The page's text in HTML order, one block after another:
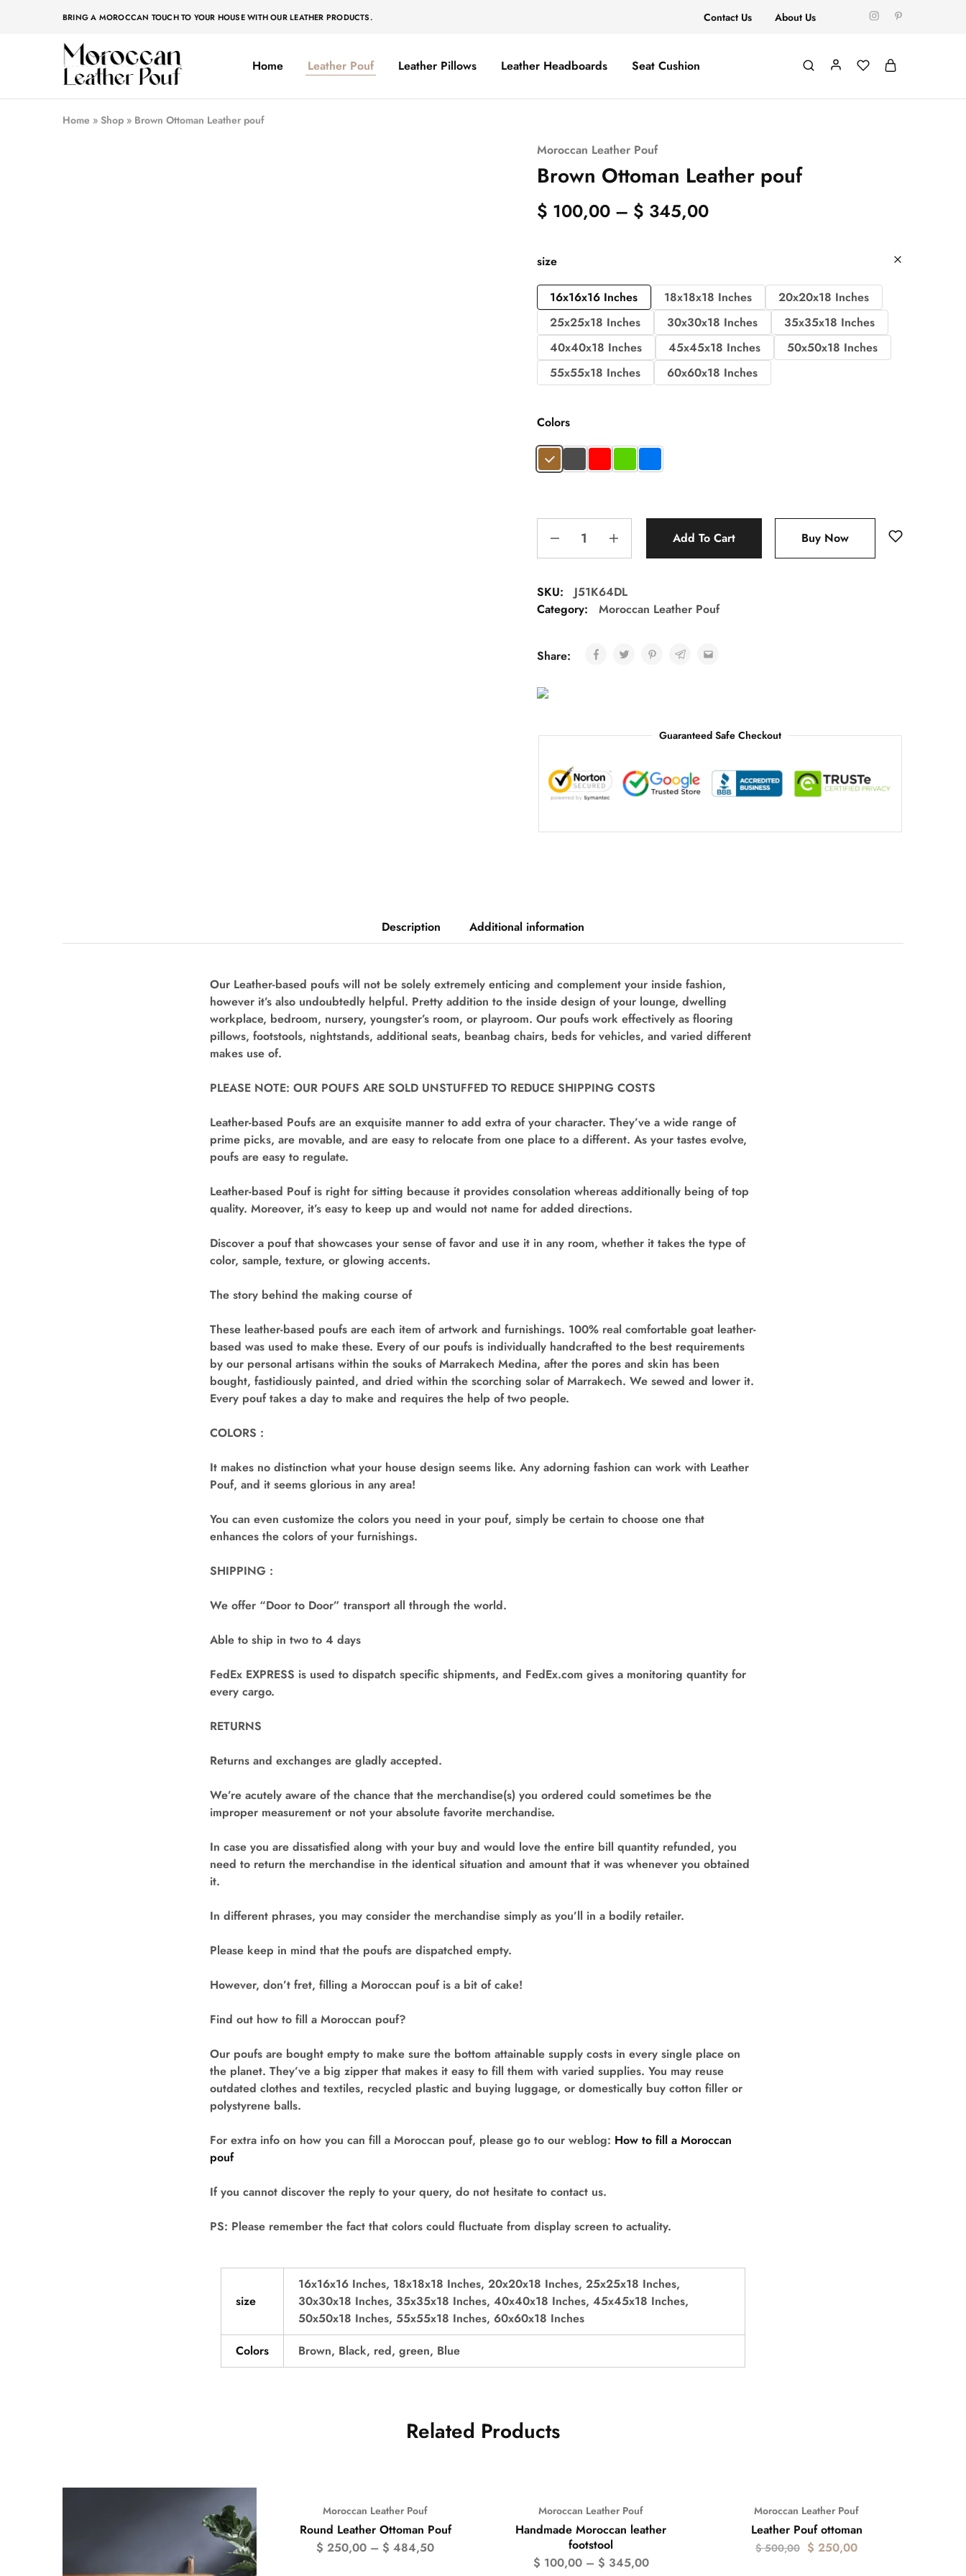
BRING A MOROCCAN TOUCH TO YOUR HOUSE WITH OUR LEATHER PRODUCTS. Contact Us About Us
Moroccan
leather
Moroccan
leather
Home Leather Pouf Leather Pillows Leather Headboards Seat Cushion
Home » Shop » Brown Ottoman Leather pouf
Moroccan Leather Pouf
Brown Ottoman Leather pouf
$ 100,00– $ 345,00
size
16x16x16 Inches 18x18x18 Inches
20x20x18 Inches
25x25x18 Inches
30x30x18 Inches
35x35x18 Inches
40x40x18 Inches
45x45x18 Inches
50x50x18 Inches
55x55x18 Inches
60x60x18 Inches
Colors
Add To Cart Buy Now
SKU:
J51K64DL
Category:
Moroccan Leather Pouf
Share:
Guaranteed Safe Checkout
Description Additional information
Our Leather-based poufs will not be solely extremely enticing and complement your inside fashion,
however it’s also undoubtedly helpful. Pretty addition to the inside design of your lounge, dwelling
workplace, bedroom, nursery, youngster’s room, or playroom. Our poufs work effectively as flooring
pillows, footstools, nightstands, additional seats, beanbag chairs, beds for vehicles, and varied different
makes use of.
PLEASE NOTE: OUR POUFS ARE SOLD UNSTUFFED TO REDUCE SHIPPING COSTS
Leather-based Poufs are an exquisite manner to add extra of your character. They’ve a wide range of
prime picks, are movable, and are easy to relocate from one place to a different. As your tastes evolve,
poufs are easy to regulate.
Leather-based Pouf is right for sitting because it provides consolation whereas additionally being of top
quality. Moreover, it’s easy to keep up and would not name for added directions.
Discover a pouf that showcases your sense of favor and use it in any room, whether it takes the type of
color, sample, texture, or glowing accents.
The story behind the making course of
These leather-based poufs are each item of artwork and furnishings. 100% real comfortable goat leather-
based was used to make these. Every of our poufs is individually handcrafted to the best requirements
by our personal artisans within the souks of Marrakech Medina, after the pores and skin has been
bought, fastidiously painted, and dried within the scorching solar of Marrakech. We sewed and lower it.
Every pouf takes a day to make and requires the help of two people.
COLORS :
It makes no distinction what your house design seems like. Any adorning fashion can work with Leather
Pouf, and it seems glorious in any area!
You can even customize the colors you need in your pouf, simply be certain to choose one that
enhances the colors of your furnishings.
SHIPPING :
We offer “Door to Door” transport all through the world.
Able to ship in two to 4 days
FedEx EXPRESS is used to dispatch specific shipments, and FedEx.com gives a monitoring quantity for
every cargo.
RETURNS
Returns and exchanges are gladly accepted.
We’re acutely aware of the chance that the merchandise(s) you ordered could sometimes be the
improper measurement or not your absolute favorite merchandise.
In case you are dissatisfied along with your buy and would love the entire bill quantity refunded, you
need to return the merchandise in the identical situation and amount that it was whenever you obtained
it.
In different phrases, you may consider the merchandise simply as you’ll in a bodily retailer.
Please keep in mind that the poufs are dispatched empty.
However, don’t fret, filling a Moroccan pouf is a bit of cake!
Find out how to fill a Moroccan pouf?
Our poufs are bought empty to make sure the bottom attainable supply costs in every single place on
the planet. They’ve a big zipper that makes it easy to fill them with varied supplies. You may reuse
outdated clothes and textiles, recycled plastic and buying luggage, or domestically buy cotton filler or
polystyrene balls.
For extra info on how you can fill a Moroccan pouf, please go to our weblog: How to fill a Moroccan
pouf
If you cannot discover the reply to your query, do not hesitate to contact us.
PS: Please remember the fact that colors could fluctuate from display screen to actuality.
size
16x16x16 Inches, 18x18x18 Inches, 20x20x18 Inches, 25x25x18 Inches,
30x30x18 Inches, 35x35x18 Inches, 40x40x18 Inches, 45x45x18 Inches,
50x50x18 Inches, 55x55x18 Inches, 60x60x18 Inches
Colors
Brown, Black, red, green, Blue
Related Products
- 50%Moroccan Leather Pouf
Round Leather Ottoman Pouf
$ 250,00 – $ 484,50
- 50%Moroccan Leather Pouf
Handmade Moroccan leather
footstool
$ 100,00– $ 345,00
- 50%Moroccan Leather Pouf
Leather Pouf ottoman
$500,00 $ 250,00